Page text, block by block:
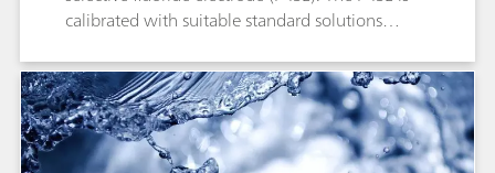
calibrated with suitable standard solutions